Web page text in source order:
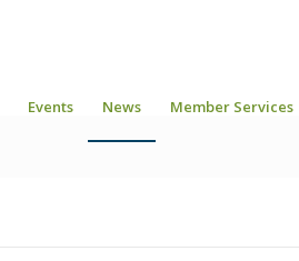
Events News Member Services